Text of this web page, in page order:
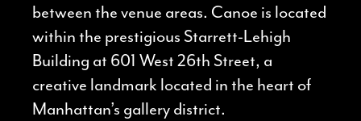
between the venue areas. Canoe is located
within the prestigious Starrett-Lehigh
Building at 601 West 26th Street, a
creative landmark located in the heart of
Manhattan’s gallery district.